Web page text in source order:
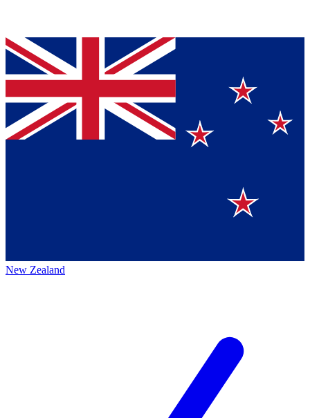
New Zealand